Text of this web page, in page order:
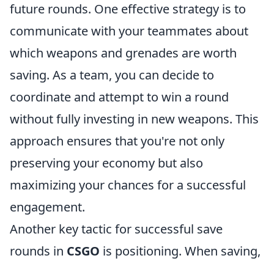
future rounds. One effective strategy is to
communicate with your teammates about
which weapons and grenades are worth
saving. As a team, you can decide to
coordinate and attempt to win a round
without fully investing in new weapons. This
approach ensures that you're not only
preserving your economy but also
maximizing your chances for a successful
engagement.
Another key tactic for successful save
rounds in CSGO is positioning. When saving,